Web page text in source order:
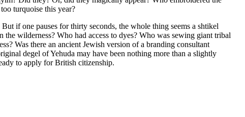
turquoise this year?
if one pauses for thirty seconds, the whole thing seems a shtikel
wilderness? Who had access to dyes? Who was sewing giant tribal
Was there an ancient Jewish version of a branding consultant
degel of Yehuda may have been nothing more than a slightly
to apply for British citizenship.